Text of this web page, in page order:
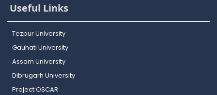
Useful Links
Tezpur University
Gauhati University
Assam University
Dibrugarh University
Project OSCAR